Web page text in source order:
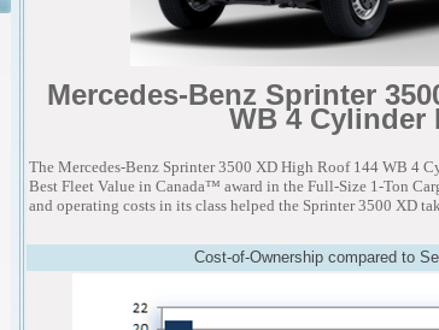
Mercedes-Benz Sprinter
WB 4 Cylinder
The Mercedes-Benz Sprinter 3500 XD High Roof 144 WB 4
Best Fleet Value in Canada™ award in the Full-Size 1-Ton
and operating costs in its class helped the Sprinter 3500 XD
Cost-of-Ownership compared to